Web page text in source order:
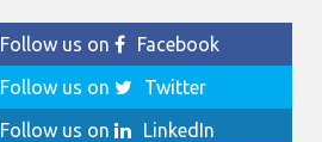
Follow us on
Facebook
Follow us on
Twitter
Follow us on
LinkedIn